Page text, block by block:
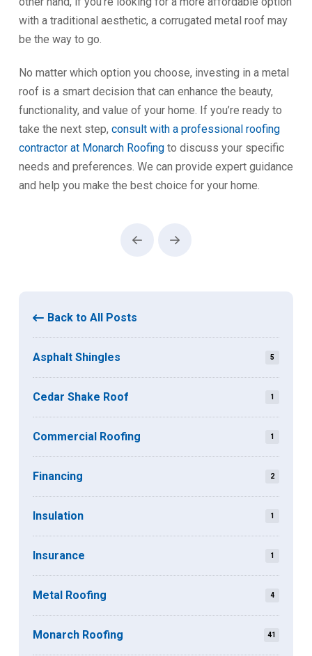
with a traditional aesthetic, a corrugated metal roof may
be the way to go.
No matter which option you choose, investing in a metal
roof is a smart decision that can enhance the beauty,
functionality, and value of your home. If you’re ready to
take the next step, consult with a professional roofing
contractor at Monarch Roofingto discuss your specific
needs and preferences. We can provide expert guidance
and help you make the best choice for your home.
Prev Next
Back to All Posts
Asphalt Shingles 5
Cedar Shake Roof 1
Commercial Roofing 1
Financing 2
Insulation 1
Insurance 1
Metal Roofing 4
Monarch Roofing 41